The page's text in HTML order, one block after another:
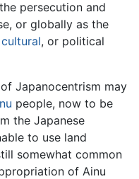
persecution and
or globally as the
cultural, or political
Japanocentrism may
people, now to be
the Japanese
to use land
somewhat common
of Ainu